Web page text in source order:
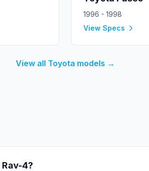
1996 - 1998
View Specs
View all Toyota models →
Rav-4?